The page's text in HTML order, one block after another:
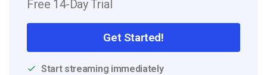
Free 14-Day Trial
Get Started!
Start streaming immediately